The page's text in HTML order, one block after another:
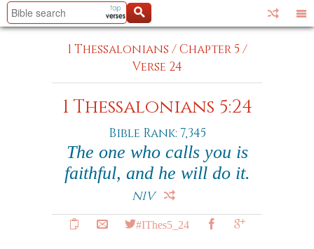
1 Thessalonians /Chapter 5 /
Verse 24
1 Thessalonians 5:24
Bible Rank: 7,345
The one who calls you is
faithful, and he will do it.
NIV
#IThes5_24